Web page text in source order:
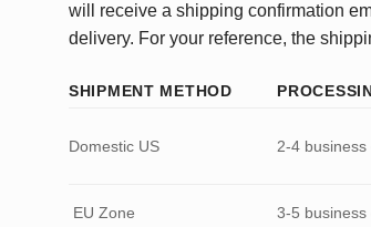
will receive a shipping confirmation
delivery. For your reference, the
SHIPMENT METHOD
Domestic US 2-4 business
EU Zone 3-5 business